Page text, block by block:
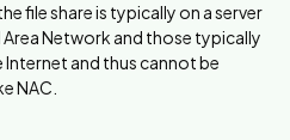
file share is typically on a server
Network and those typically
and thus cannot be
NAC.